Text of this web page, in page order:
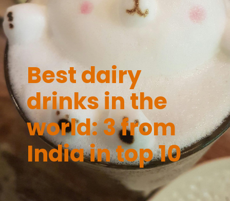
Best dairy
drinks in the
world: 3 from
India in top 10